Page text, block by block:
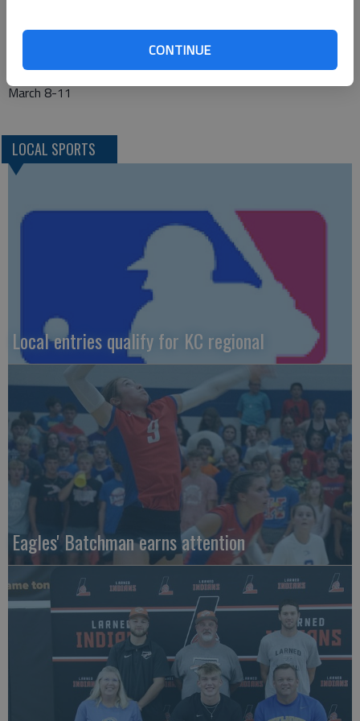
CONTINUE
TRIBUNE—Rexford-Golden Plains 18-3 vs. Weskan 10-10
WAVERLY—Waverly 19-1 vs. Hartford 10-11
CLASS 1A-DIV. 2 STATE—Dodge City, United Wireless Arena,
March 8-11
LOCAL SPORTS
Local entries qualify for KC regional
Eagles' Batchman earns attention